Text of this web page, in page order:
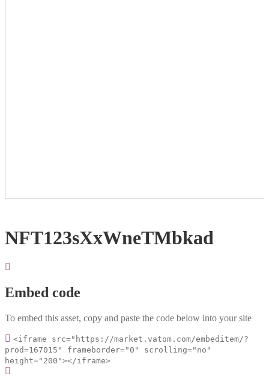
NFT123sXxWneTMbkad
Embed code
To embed this asset, copy and paste the code below into your site
<iframe src="https://market.vatom.com/embeditem/?
prod=167015" frameborder="0" scrolling="no"
height="200"></iframe>